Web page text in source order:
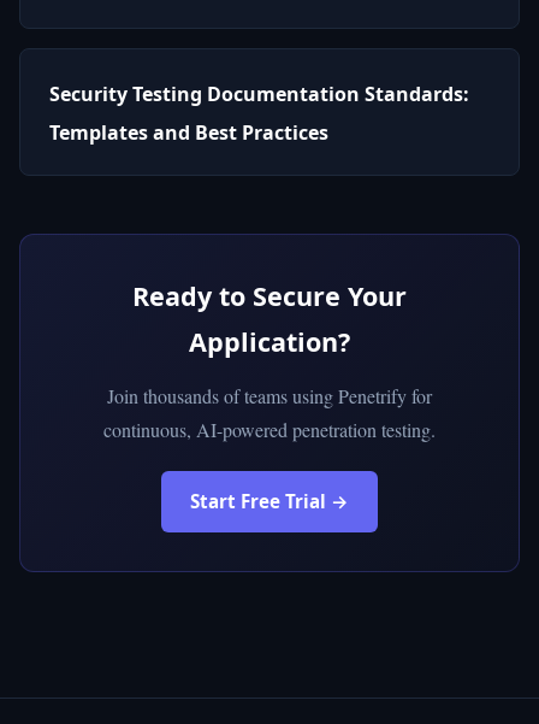
Security Testing Documentation Standards:
Templates and Best Practices
Ready to Secure Your
Application?
Join thousands of teams using Penetrify for
continuous, AI-powered penetration testing.
Start Free Trial →